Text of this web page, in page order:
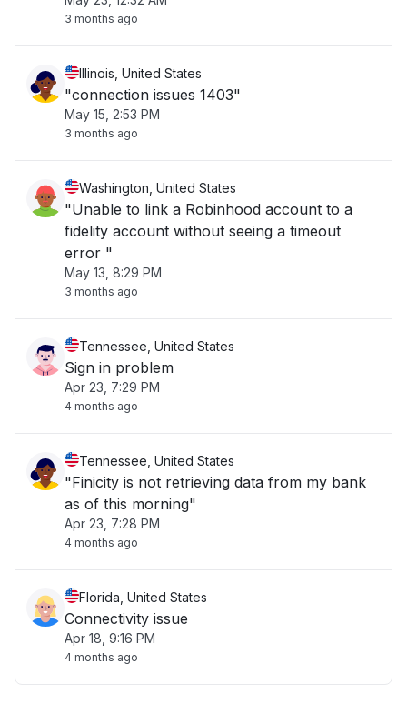
3 months ago
Illinois, United States
"connection issues 1403"
May 15, 2:53 PM
3 months ago
Washington, United States
"Unable to link a Robinhood account to a
fidelity account without seeing a timeout
error "
May 13, 8:29 PM
3 months ago
Tennessee, United States
Sign in problem
Apr 23, 7:29 PM
4 months ago
Tennessee, United States
"Finicity is not retrieving data from my bank
as of this morning"
Apr 23, 7:28 PM
4 months ago
Florida, United States
Connectivity issue
Apr 18, 9:16 PM
4 months ago